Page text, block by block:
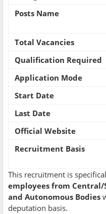
Posts Name
Total Vacancies
Qualification Required
Application Mode
Start Date
Last Date
Official Website
Recruitment Basis
This recruitment is
employees from Central/
and Autonomous Bodies
deputation basis.